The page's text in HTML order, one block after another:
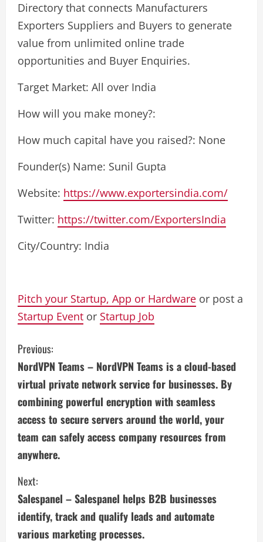
Directory that connects Manufacturers
Exporters Suppliers and Buyers to generate
value from unlimited online trade
opportunities and Buyer Enquiries.
Target Market: All over India
How will you make money?:
How much capital have you raised?: None
Founder(s) Name: Sunil Gupta
Website: https://www.exportersindia.com/
Twitter: https://twitter.com/ExportersIndia
City/Country: India
Pitch your Startup, App or Hardware or post a
Startup Event or Startup Job
C
o
n
t
i
n
u
e
Previous:
NordVPN Teams – NordVPN Teams is a cloud-based
virtual private network service for businesses. By
combining powerful encryption with seamless
access to secure servers around the world, your
team can safely access company resources from
anywhere.
Next:
Salespanel – Salespanel helps B2B businesses
identify, track and qualify leads and automate
various marketing processes.